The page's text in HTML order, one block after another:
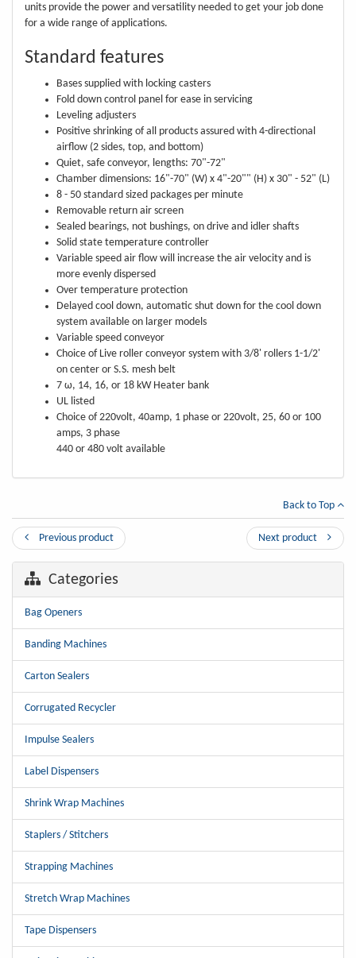
units provide the power and versatility needed to get your job done
for a wide range of applications.
Standard features
Bases supplied with locking casters
Fold down control panel for ease in servicing
Leveling adjusters
Positive shrinking of all products assured with 4-directional
airflow (2 sides, top, and bottom)
Quiet, safe conveyor, lengths: 70"-72"
Chamber dimensions: 16"-70" (W) x 4"-20"" (H) x 30" - 52" (L)
8 - 50 standard sized packages per minute
Removable return air screen
Sealed bearings, not bushings, on drive and idler shafts
Solid state temperature controller
Variable speed air flow will increase the air velocity and is
more evenly dispersed
Over temperature protection
Delayed cool down, automatic shut down for the cool down
system available on larger models
Variable speed conveyor
Choice of Live roller conveyor system with 3/8' rollers 1-1/2'
on center or S.S. mesh belt
7 ω, 14, 16, or 18 kW Heater bank
UL listed
Choice of 220volt, 40amp, 1 phase or 220volt, 25, 60 or 100
amps, 3 phase
440 or 480 volt available
Back to Top
Previous product Next product
Categories
Bag Openers
Banding Machines
Carton Sealers
Corrugated Recycler
Impulse Sealers
Label Dispensers
Shrink Wrap Machines
Staplers / Stitchers
Strapping Machines
Stretch Wrap Machines
Tape Dispensers